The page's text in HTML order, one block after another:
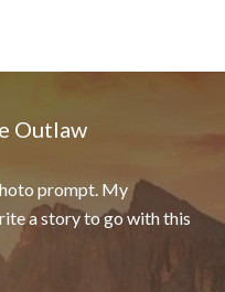
Outlaw
prompt. My
a story to go with this